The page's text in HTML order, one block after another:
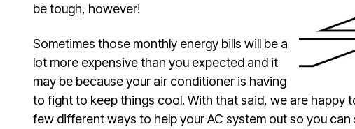
be tough, however!
Sometimes those monthly energy bills will be a
lot more expensive than you expected and it
may be because your air conditioner is having
to fight to keep things cool. With that said, we are happy
few different ways to help your AC system out so you